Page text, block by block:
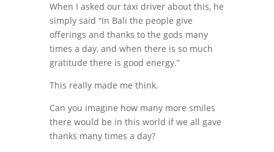
When I asked our taxi driver about this, he
simply said “In Bali the people give
offerings and thanks to the gods many
times a day, and when there is so much
gratitude there is good energy.”
This really made me think.
Can you imagine how many more smiles
there would be in this world if we all gave
thanks many times a day?